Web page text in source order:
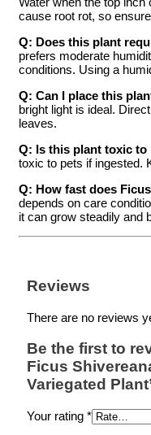
cause root rot, so
Q: Does this plant
prefers moderate
conditions. Using a
Q: Can I place this
bright light is ideal.
leaves.
Q: Is this plant toxic to
toxic to pets if ingested.
Q: How fast does
depends on care
it can grow steadily and
Reviews
There are no reviews
Be the first to
Ficus
Variegated
Your rating *